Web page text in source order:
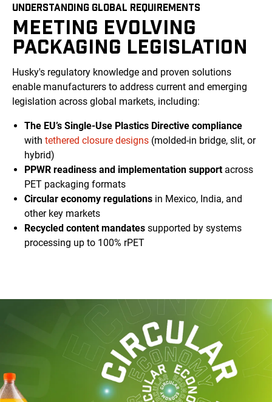
UNDERSTANDING GLOBAL REQUIREMENTS
MEETING EVOLVING
PACKAGING LEGISLATION
Husky's regulatory knowledge and proven solutions
enable manufacturers to address current and emerging
legislation across global markets, including:
The EU’s Single-Use Plastics Directive compliance
with tethered closure designs (molded-in bridge, slit, or
hybrid)
PPWR readiness and implementation supportacross
PET packaging formats
Circular economy regulations in Mexico, India, and
other key markets
Recycled content mandates supported by systems
processing up to 100% rPET